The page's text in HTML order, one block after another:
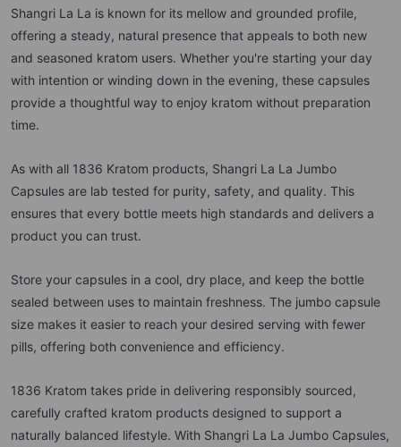
Shangri La La is known for its mellow and grounded profile,
offering a steady, natural presence that appeals to both new
and seasoned kratom users. Whether you're starting your day
with intention or winding down in the evening, these capsules
provide a thoughtful way to enjoy kratom without preparation
time.
As with all 1836 Kratom products, Shangri La La Jumbo
Capsules are lab tested for purity, safety, and quality. This
ensures that every bottle meets high standards and delivers a
product you can trust.
Store your capsules in a cool, dry place, and keep the bottle
sealed between uses to maintain freshness. The jumbo capsule
size makes it easier to reach your desired serving with fewer
pills, offering both convenience and efficiency.
1836 Kratom takes pride in delivering responsibly sourced,
carefully crafted kratom products designed to support a
naturally balanced lifestyle. With Shangri La La Jumbo Capsules,